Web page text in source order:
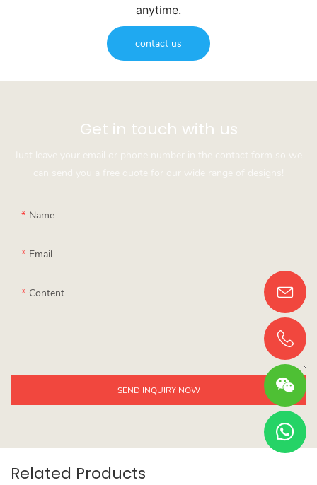
anytime.
contact us
Get in touch with us
Just leave your email or phone number in the contact form so we
can send you a free quote for our wide range of designs!
Name
Email
Content
SEND INQUIRY NOW
Related Products